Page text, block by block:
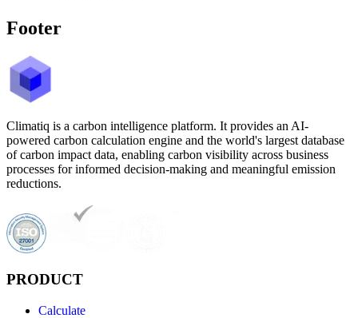
Footer
Climatiq is a carbon intelligence platform. It provides an AI-
powered carbon calculation engine and the world's largest database
of carbon impact data, enabling carbon visibility across business
processes for informed decision-making and meaningful emission
reductions.
PRODUCT
Calculate